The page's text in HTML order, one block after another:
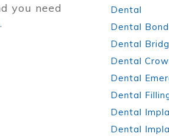
you need
.
Dental
Dental
Dental
Dental
Dental
Dental
Dental
Dental